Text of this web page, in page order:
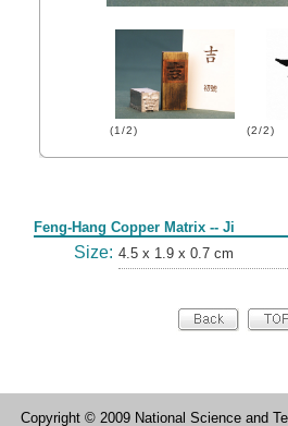
(1/2) (2/2)
Feng-Hang Copper Matrix -- Ji
Size: 4.5 x 1.9 x 0.7 cm
Copyright © 2009 National Science and